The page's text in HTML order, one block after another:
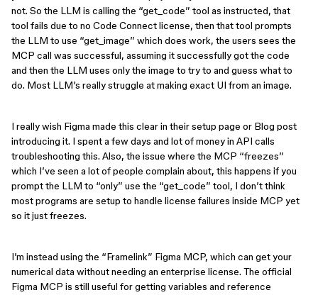
not. So the LLM is calling the “get_code” tool as instructed, that
tool fails due to no Code Connect license, then that tool prompts
the LLM to use “get_image” which does work, the users sees the
MCP call was successful, assuming it successfully got the code
and then the LLM uses only the image to try to and guess what to
do. Most LLM’s really struggle at making exact UI from an image.
I really wish Figma made this clear in their setup page or Blog post
introducing it. I spent a few days and lot of money in API calls
troubleshooting this. Also, the issue where the MCP “freezes”
which I’ve seen a lot of people complain about, this happens if you
prompt the LLM to “only” use the “get_code” tool, I don’t think
most programs are setup to handle license failures inside MCP yet
so it just freezes.
I’m instead using the “Framelink” Figma MCP, which can get your
numerical data without needing an enterprise license. The official
Figma MCP is still useful for getting variables and reference